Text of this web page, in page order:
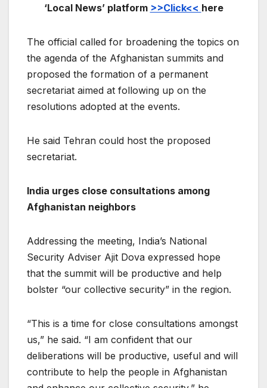
‘Local News’ platform >>Click<< here
The official called for broadening the topics on
the agenda of the Afghanistan summits and
proposed the formation of a permanent
secretariat aimed at following up on the
resolutions adopted at the events.
He said Tehran could host the proposed
secretariat.
India urges close consultations among
Afghanistan neighbors
Addressing the meeting, India’s National
Security Adviser Ajit Dova expressed hope
that the summit will be productive and help
bolster “our collective security” in the region.
“This is a time for close consultations amongst
us,” he said. “I am confident that our
deliberations will be productive, useful and will
contribute to help the people in Afghanistan